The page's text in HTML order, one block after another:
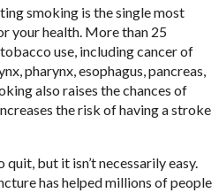
smoking is the single most
your health. More than 25
use, including cancer of
pharynx, esophagus, pancreas,
also raises the chances of
the risk of having a stroke
but it isn’t necessarily easy.
has helped millions of people